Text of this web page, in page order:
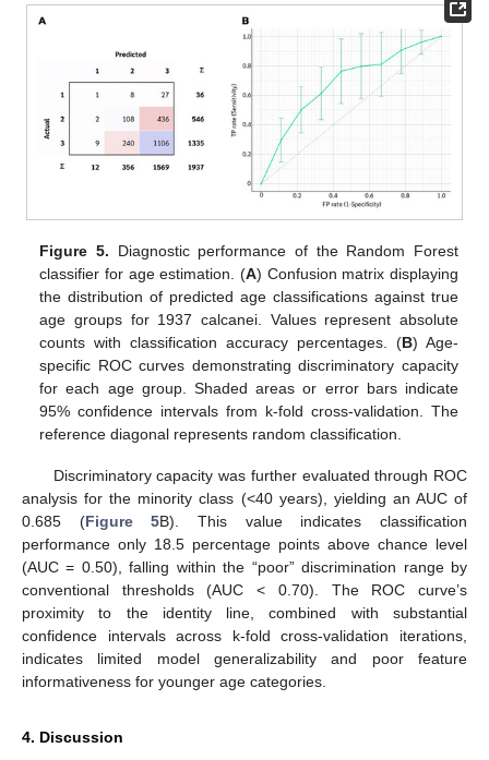
Figure 5. Diagnostic performance of the Random Forest
classifier for age estimation. (A) Confusion matrix displaying
the distribution of predicted age classifications against true
age groups for 1937 calcanei. Values represent absolute
counts with classification accuracy percentages. (B) Age-
specific ROC curves demonstrating discriminatory capacity
for each age group. Shaded areas or error bars indicate
95% confidence intervals from k-fold cross-validation. The
reference diagonal represents random classification.
Discriminatory capacity was further evaluated through ROC
analysis for the minority class (<40 years), yielding an AUC of
0.685 (Figure 5B). This value indicates classification
performance only 18.5 percentage points above chance level
(AUC = 0.50), falling within the “poor” discrimination range by
conventional thresholds (AUC < 0.70). The ROC curve’s
proximity to the identity line, combined with substantial
confidence intervals across k-fold cross-validation iterations,
indicates limited model generalizability and poor feature
informativeness for younger age categories.
4. Discussion